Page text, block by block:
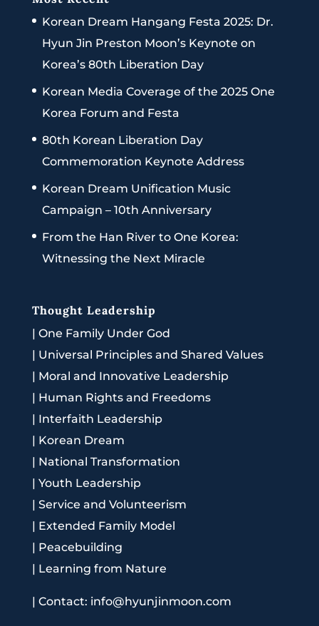
Korean Dream Hangang Festa 2025: Dr.
Hyun Jin Preston Moon’s Keynote on
Korea’s 80th Liberation Day
Korean Media Coverage of the 2025 One
Korea Forum and Festa
80th Korean Liberation Day
Commemoration Keynote Address
Korean Dream Unification Music
Campaign – 10th Anniversary
From the Han River to One Korea:
Witnessing the Next Miracle
Thought Leadership
| One Family Under God
| Universal Principles and Shared Values
| Moral and Innovative Leadership
| Human Rights and Freedoms
| Interfaith Leadership
| Korean Dream
| National Transformation
| Youth Leadership
| Service and Volunteerism
| Extended Family Model
| Peacebuilding
| Learning from Nature
| Contact: info@hyunjinmoon.com